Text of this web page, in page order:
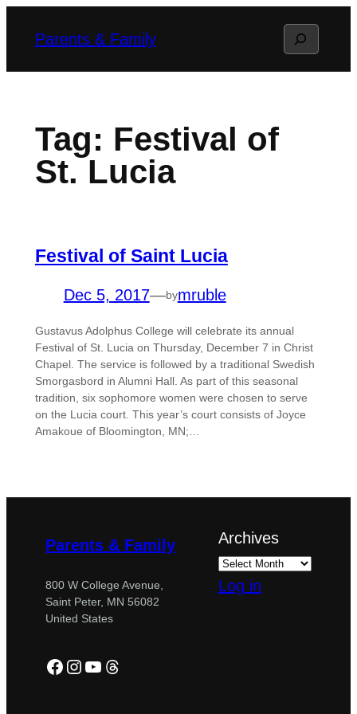
Parents & Family Search
Tag: Festival of
St. Lucia
Festival of Saint Lucia
Dec 5, 2017—bymruble
Gustavus Adolphus College will celebrate its annual
Festival of St. Lucia on Thursday, December 7 in Christ
Chapel. The service is followed by a traditional Swedish
Smorgasbord in Alumni Hall. As part of this seasonal
tradition, six sophomore women were chosen to serve
on the Lucia court. This year’s court consists of Joyce
Amakoue of Bloomington, MN;…
Parents & Family
800 W College Avenue,
Saint Peter, MN 56082
United States
Facebook
Instagram
YouTube
Threads
Archives
Log in